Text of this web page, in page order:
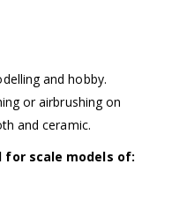
and hobby.
or airbrushing on
and ceramic.
for scale models of: